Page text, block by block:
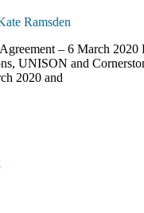
Ramsden
– 6 March 2020
UNISON and
2020 and